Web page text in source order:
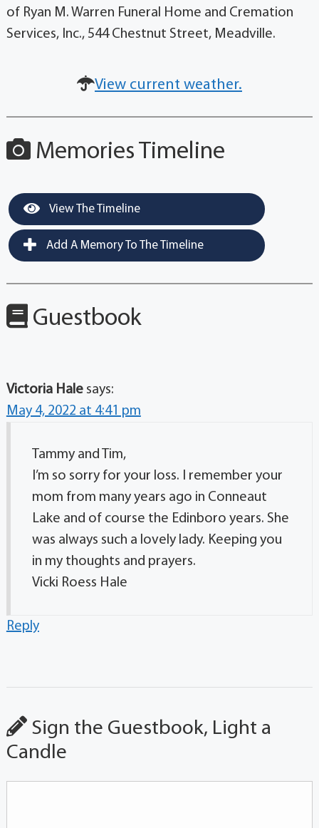
of Ryan M. Warren Funeral Home and Cremation
Services, Inc., 544 Chestnut Street, Meadville.
View current weather.
Memories Timeline
View The Timeline
Add A Memory To The Timeline
Guestbook
Victoria Hale says:
May 4, 2022 at 4:41 pm
Tammy and Tim,
I’m so sorry for your loss. I remember your
mom from many years ago in Conneaut
Lake and of course the Edinboro years. She
was always such a lovely lady. Keeping you
in my thoughts and prayers.
Vicki Roess Hale
Reply
Sign the Guestbook, Light a
Candle